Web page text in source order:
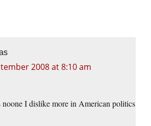
2008 at 8:10 am
I dislike more in American politics